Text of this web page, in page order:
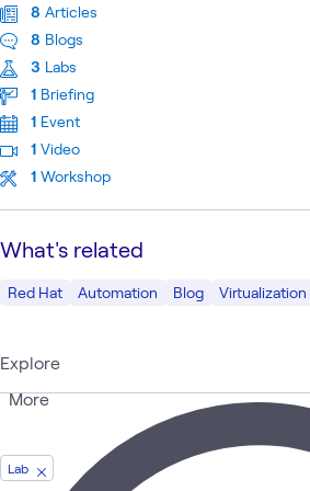
Explore
More
Lab
8 Articles
8 Blogs
3 Labs
1 Briefing
1 Event
1 Video
1 Workshop
What's related
Red Hat Automation Blog